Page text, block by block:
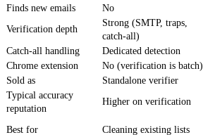
Finds new emails
No
Verification depth
Strong (SMTP, traps,
catch-all)
Catch-all handling Dedicated detection
Chrome extension
No (verification is batch)
Sold as
Standalone verifier
Typical accuracy
reputation
Higher on verification
Best for Cleaning existing lists